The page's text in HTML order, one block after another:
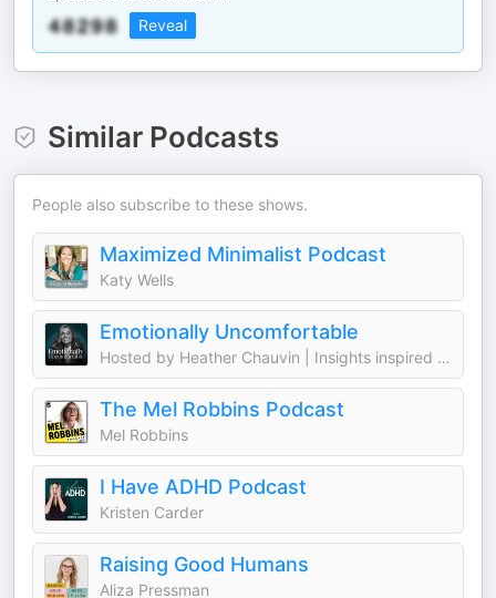
Reveal
Similar Podcasts
People also subscribe to these shows.
Maximized Minimalist Podcast
Katy Wells
Emotionally Uncomfortable
Hosted by Heather Chauvin | Insights inspired by Mel Robbins, Bréne Brown,
The Mel Robbins Podcast
Mel Robbins
I Have ADHD Podcast
Kristen Carder
Raising Good Humans
Aliza Pressman